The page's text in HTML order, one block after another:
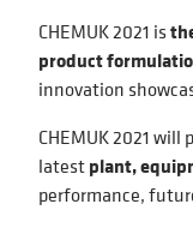
CHEMUK 2021 is
product
innovation
CHEMUK 2021
latestplant,
performance,